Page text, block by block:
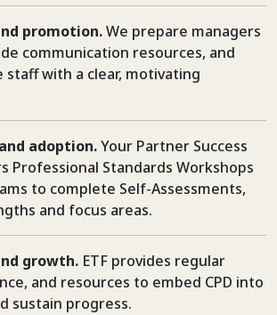
promotion.We prepare managers
communication resources, and
staff with a clear, motivating
adoption.Your Partner Success
Professional Standards Workshops
to complete Self-Assessments,
and focus areas.
growth. ETF provides regular
and resources to embed CPD into
sustain progress.